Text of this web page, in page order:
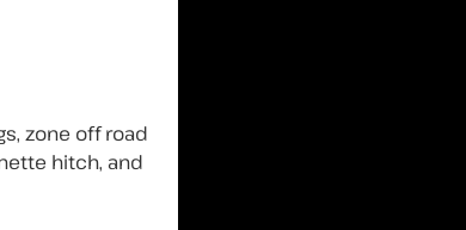
zone off road
hitch, and